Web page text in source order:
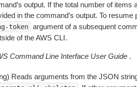
output. If the total number of items
in the command’s output. To resume
token argument of a subsequent
of the AWS CLI.
Command Line Interface User Guide.
Reads arguments from the JSON